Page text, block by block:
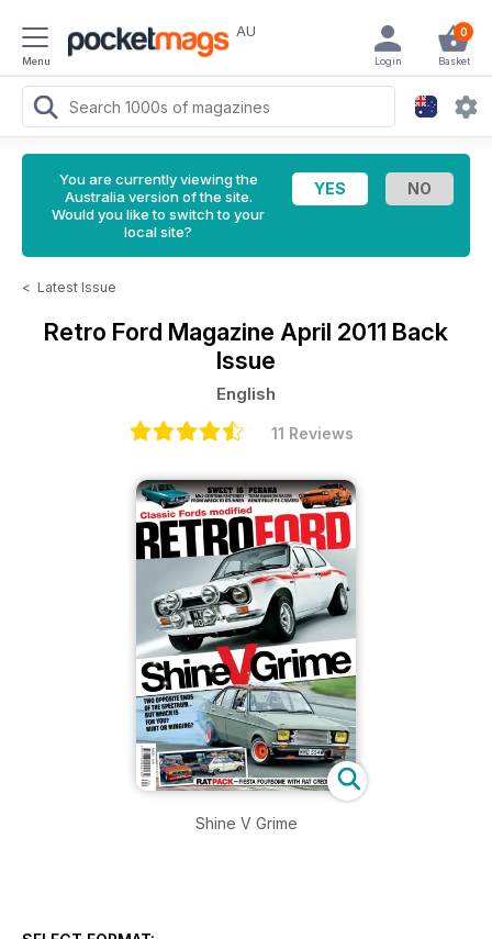
Menu
AU 0
Basket
Login
You are currently viewing the
Australia version of the site.
Would you like to switch to your
local site?
< Latest Issue
Retro Ford Magazine April 2011 Back
Issue
English
11 Reviews
Shine V Grime